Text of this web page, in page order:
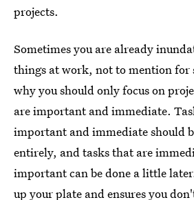
projects.
Sometimes you are already
things at work, not to mention for
why you should only focus on
are important and immediate.
important and immediate should
entirely, and tasks that are
important can be done a little
up your plate and ensures you